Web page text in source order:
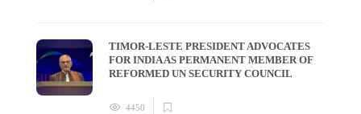
TIMOR-LESTE PRESIDENT ADVOCATES
FOR INDIA AS PERMANENT MEMBER OF
REFORMED UN SECURITY COUNCIL
4450